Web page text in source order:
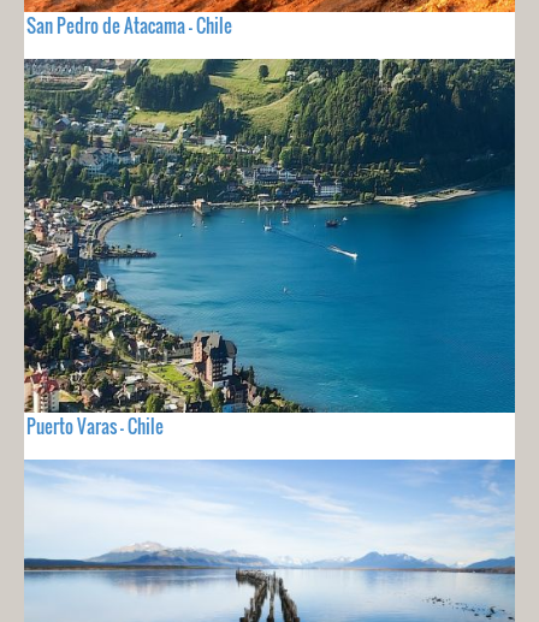
San Pedro de Atacama - Chile
Puerto Varas - Chile